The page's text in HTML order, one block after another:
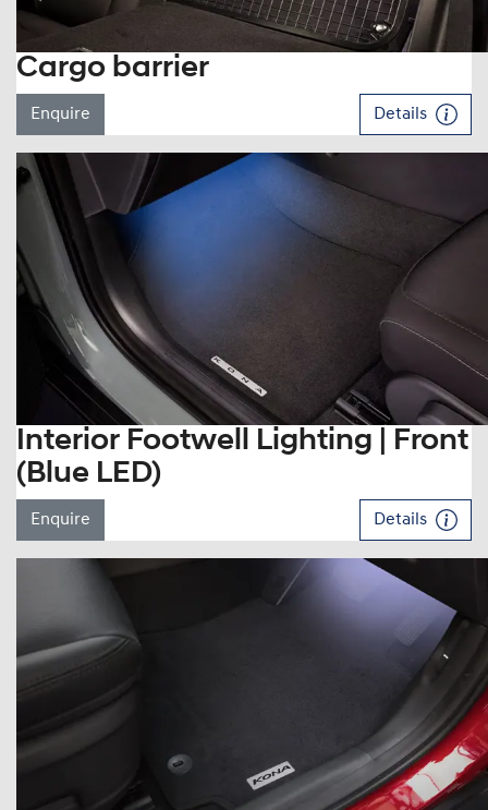
Cargo barrier
Enquire Details
Interior Footwell Lighting | Front
(Blue LED)
Enquire Details